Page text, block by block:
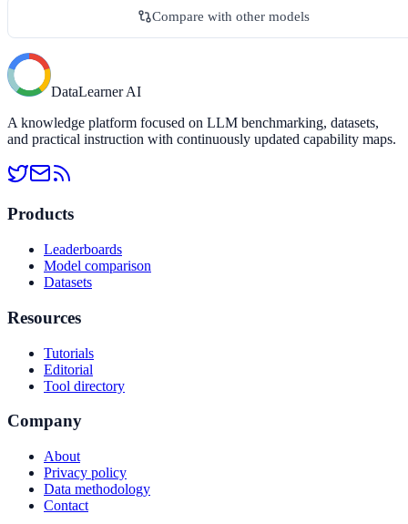
Compare with other models
DataLearner AI
A knowledge platform focused on LLM benchmarking, datasets,
and practical instruction with continuously updated capability maps.
Products
Leaderboards
Model comparison
Datasets
Resources
Tutorials
Editorial
Tool directory
Company
About
Privacy policy
Data methodology
Contact